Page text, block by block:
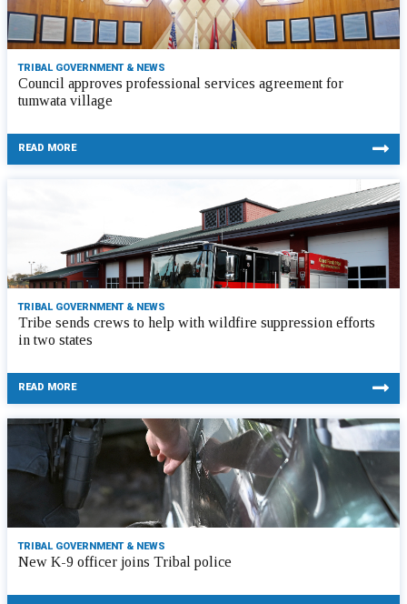
TRIBAL GOVERNMENT & NEWS
Council approves professional services agreement for
tumwata village
READ MORE
TRIBAL GOVERNMENT & NEWS
Tribe sends crews to help with wildfire suppression efforts
in two states
READ MORE
TRIBAL GOVERNMENT & NEWS
New K-9 officer joins Tribal police